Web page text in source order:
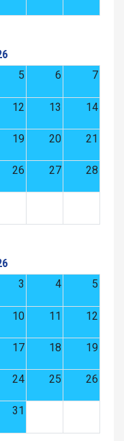
5 6 7
12 13 14
19 20 21
26 27 28
3 4 5
10 11 12
17 18 19
24 25 26
31